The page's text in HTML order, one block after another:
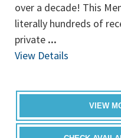
over a decade! This
literally hundreds of
private ...
View Details
VIEW